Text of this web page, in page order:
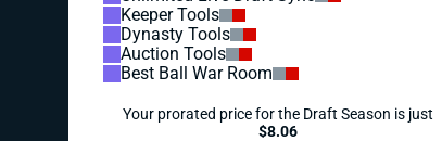
Keeper Tools
Dynasty Tools
Auction Tools
Best Ball War Room
Your prorated price for the Draft Season is just
$8.06